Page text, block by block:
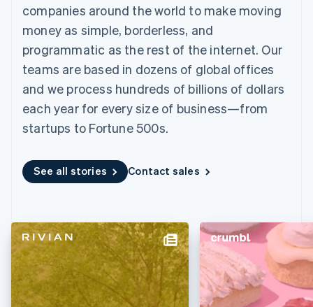
Authorization
Boost
Acceptance
optimizations
Link
checkout
automation
Revenue
Recognition
Accounting
Stripe Sigma
Custom
Data Pipeline
Data sync
More
Product roadmap
Fraud prevention
Atlas
Startup incorporation
Climate
Carbon removal
SaaS
By industry
AI companies
Creator economy
Gaming
Hospitality, travel, and
Insurance
Media and
entertainment
Public sector
Retail
Ecosystem
billing
backed cards
Provision and manage
Resources
Code samples
Developers blog
API status
Sessions annual
conference
Careers
Newsroom
Stripe Press
Contact
Contact sales
Become a partner
companies around the world to make moving
money as simple, borderless, and
programmatic as the rest of the internet. Our
teams are based in dozens of global offices
and we process hundreds of billions of dollars
each year for every size of business—from
startups to Fortune 500s.
See all stories Contact sales